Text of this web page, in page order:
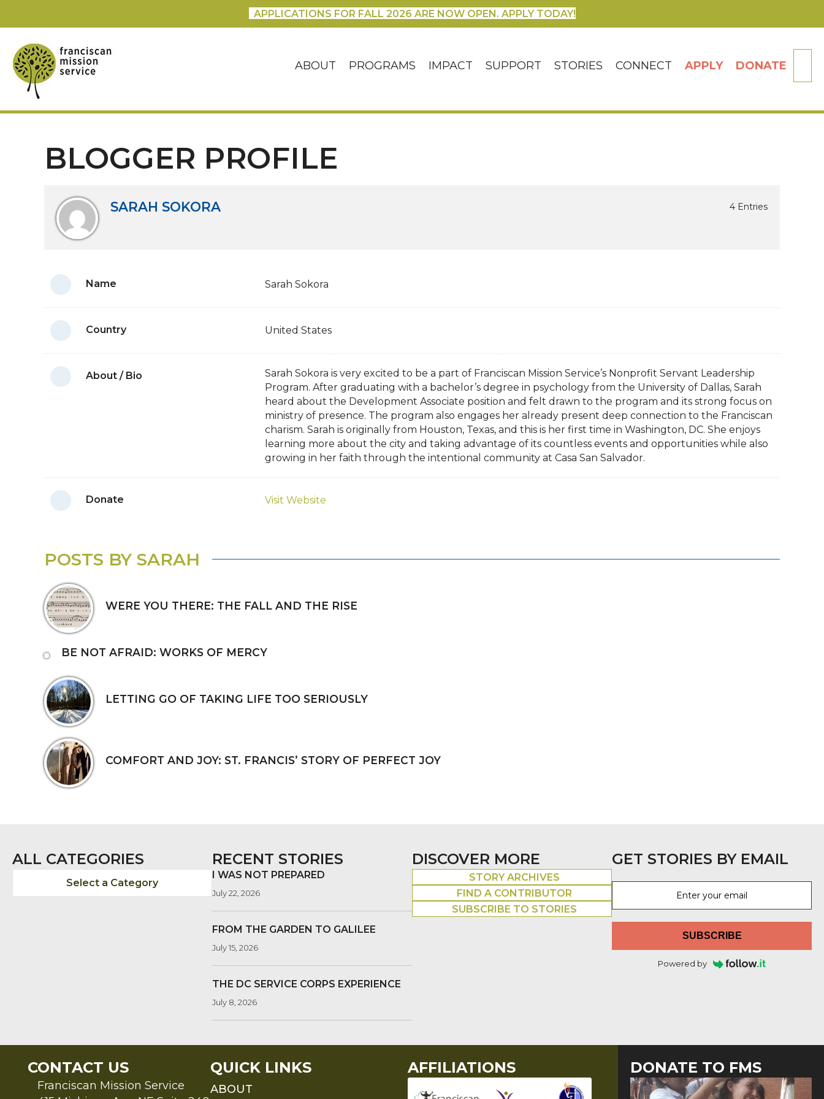
APPLICATIONS FOR FALL 2026 ARE NOW OPEN. APPLY TODAY!
ABOUT PROGRAMS IMPACT SUPPORT STORIES CONNECT APPLY DONATE
BLOGGER PROFILE
SARAH SOKORA 4 Entries
Name Sarah Sokora
Country United States
About / Bio
Sarah Sokora is very excited to be a part of Franciscan Mission Service’s Nonprofit Servant Leadership
Program. After graduating with a bachelor’s degree in psychology from the University of Dallas, Sarah
heard about the Development Associate position and felt drawn to the program and its strong focus on
ministry of presence. The program also engages her already present deep connection to the Franciscan
charism. Sarah is originally from Houston, Texas, and this is her first time in Washington, DC. She enjoys
learning more about the city and taking advantage of its countless events and opportunities while also
growing in her faith through the intentional community at Casa San Salvador.
Donate Visit Website
POSTS BY SARAH
WERE YOU THERE: THE FALL AND THE RISE
BE NOT AFRAID: WORKS OF MERCY
LETTING GO OF TAKING LIFE TOO SERIOUSLY
COMFORT AND JOY: ST. FRANCIS’ STORY OF PERFECT JOY
ALL CATEGORIES
Select a Category
RECENT STORIES
I WAS NOT PREPARED
July 22, 2026
FROM THE GARDEN TO GALILEE
July 15, 2026
THE DC SERVICE CORPS EXPERIENCE
July 8, 2026
DISCOVER MORE
STORY ARCHIVES
FIND A CONTRIBUTOR
SUBSCRIBE TO STORIES
GET STORIES BY EMAIL
SUBSCRIBE
Powered by
CONTACT US
Franciscan Mission Service
QUICK LINKS
ABOUT
AFFILIATIONS DONATE TO FMS